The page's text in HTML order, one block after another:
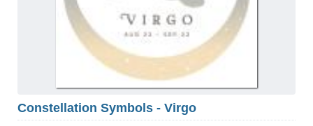
Constellation Symbols - Virgo